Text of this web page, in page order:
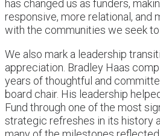
has changed us as funders,
responsive, more relational, and
with the communities we seek to
We also mark a leadership
appreciation. Bradley Haas
years of thoughtful and
board chair. His leadership
Fund through one of the most
strategic refreshes in its history